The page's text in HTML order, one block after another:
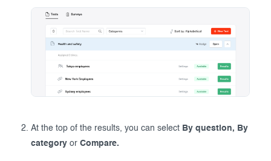
At the top of the results, you can select By question, By
category or Compare.